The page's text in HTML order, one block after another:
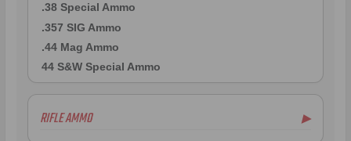
.38 Special Ammo
.357 SIG Ammo
.44 Mag Ammo
44 S&W Special Ammo
RIFLE AMMO ▶